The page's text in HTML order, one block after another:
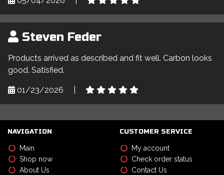
Steven Feder
Products arrived as described and fit well. Carbon looks
good. Satisfied.
01/23/2026
NAVIGATION
Main
Shop now
About Us
CUSTOMER SERVICE
My account
Check order status
Contact Us